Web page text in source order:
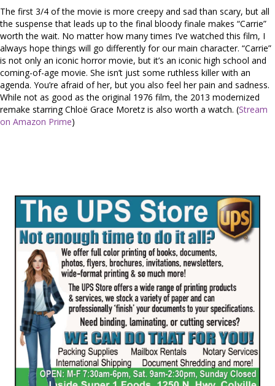
The first 3/4 of the movie is more creepy and sad than scary, but all
the suspense that leads up to the final bloody finale makes “Carrie”
worth the wait. No matter how many times I’ve watched this film, I
always hope things will go differently for our main character. “Carrie”
is not only an iconic horror movie, but it’s an iconic high school and
coming-of-age movie. She isn’t just some ruthless killer with an
agenda. You’re afraid of her, but you also feel her pain and sadness.
While not as good as the original 1976 film, the 2013 modernized
remake starring Chloë Grace Moretz is also worth a watch. (Stream
on Amazon Prime)